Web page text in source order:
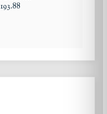
193.88